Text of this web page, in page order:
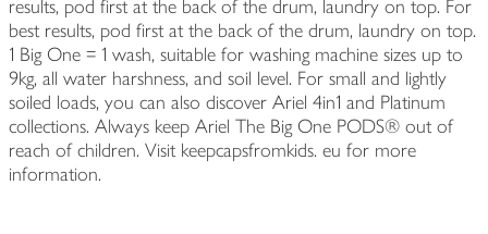
results, pod first at the back of the drum, laundry on top. For
best results, pod first at the back of the drum, laundry on top.
1 Big One = 1 wash, suitable for washing machine sizes up to
9kg, all water harshness, and soil level. For small and lightly
soiled loads, you can also discover Ariel 4in1 and Platinum
collections. Always keep Ariel The Big One PODS® out of
reach of children. Visit keepcapsfromkids. eu for more
information.